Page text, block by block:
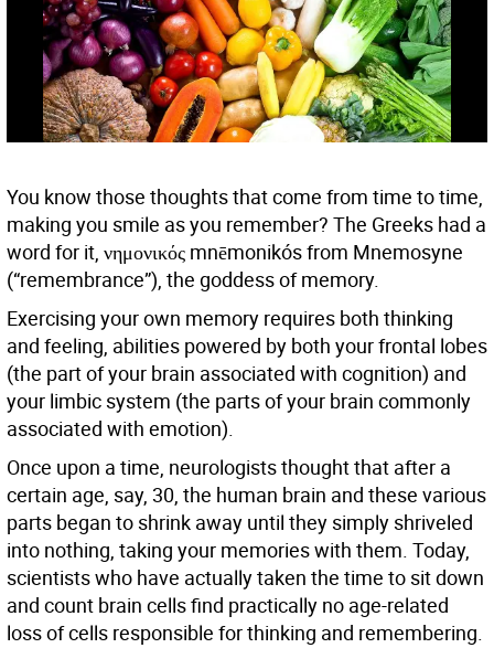
You know those thoughts that come from time to time,
making you smile as you remember? The Greeks had a
word for it, νημονικός mnēmonikós from Mnemosyne
(“remembrance”), the goddess of memory.
Exercising your own memory requires both thinking
and feeling, abilities powered by both your frontal lobes
(the part of your brain associated with cognition) and
your limbic system (the parts of your brain commonly
associated with emotion).
Once upon a time, neurologists thought that after a
certain age, say, 30, the human brain and these various
parts began to shrink away until they simply shriveled
into nothing, taking your memories with them. Today,
scientists who have actually taken the time to sit down
and count brain cells find practically no age-related
loss of cells responsible for thinking and remembering.